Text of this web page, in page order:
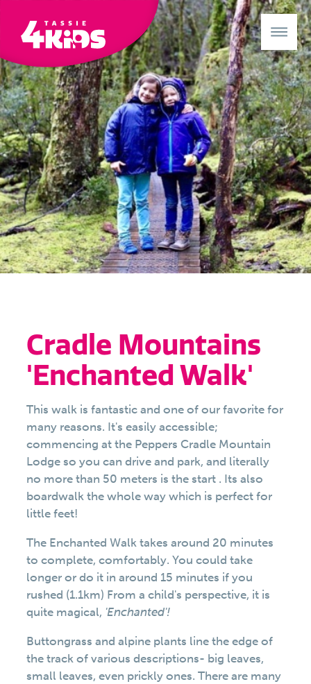
Cradle Mountains
'Enchanted Walk'
This walk is fantastic and one of our favorite for
many reasons. It's easily accessible;
commencing at the Peppers Cradle Mountain
Lodge so you can drive and park, and literally
no more than 50 meters is the start . Its also
boardwalk the whole way which is perfect for
little feet!
The Enchanted Walk takes around 20 minutes
to complete, comfortably. You could take
longer or do it in around 15 minutes if you
rushed (1.1km) From a child's perspective, it is
quite magical, 'Enchanted'!
Buttongrass and alpine plants line the edge of
the track of various descriptions- big leaves,
small leaves, even prickly ones. There are many